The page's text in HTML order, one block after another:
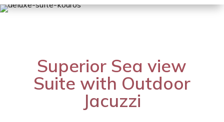
Superior Sea view
Suite with Outdoor
Jacuzzi